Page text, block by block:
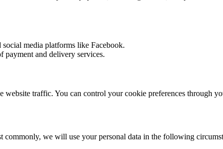
media platforms like Facebook.
payment and delivery services.
website traffic. You can control your cookie preferences through
we will use your personal data in the following